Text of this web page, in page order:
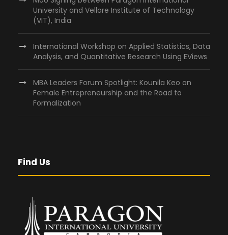
University and Vellore Institute of Technology
(VIT), India
International Workshop on Applied Statistics, Data
Analysis, and Quantitative Research Using EViews
MBA Leaders Forum Spotlight: Kounila Keo on
Female Entrepreneurship and the Road to
Formalization
Find Us